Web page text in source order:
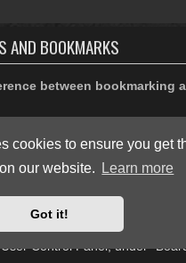
cookies to ensure you get
our website.
Learn more
Got it!
AND BOOKMARKS
between bookmarking
topics worked much
browser. You were not
As of phpBB 3.1,
a topic. You can be notified
is updated. Subscribing,
an update to a topic or forum
for bookmarks and
Control Panel, under